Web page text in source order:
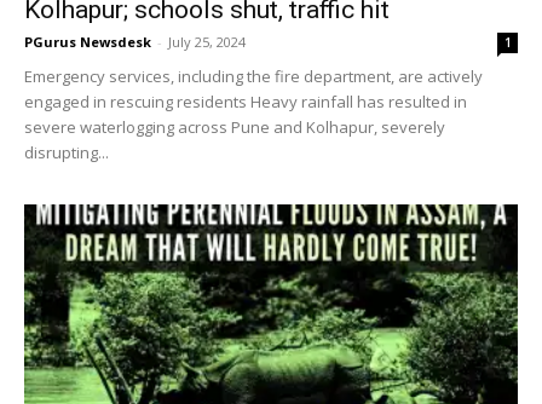
Kolhapur; schools shut, traffic hit
PGurus Newsdesk - July 25, 2024 1
Emergency services, including the fire department, are actively
engaged in rescuing residents Heavy rainfall has resulted in
severe waterlogging across Pune and Kolhapur, severely
disrupting...